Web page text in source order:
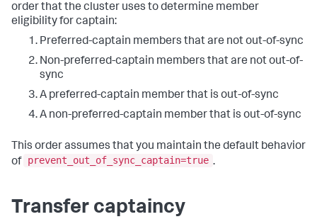
order that the cluster uses to determine member
eligibility for captain:
Preferred-captain members that are not out-of-sync
Non-preferred-captain members that are not out-of-
sync
A preferred-captain member that is out-of-sync
A non-preferred-captain member that is out-of-sync
This order assumes that you maintain the default behavior
of prevent_out_of_sync_captain=true .
Transfer captaincy